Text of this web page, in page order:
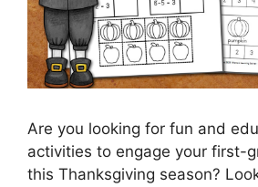
Are you looking for fun and
activities to engage your first-
this Thanksgiving season?